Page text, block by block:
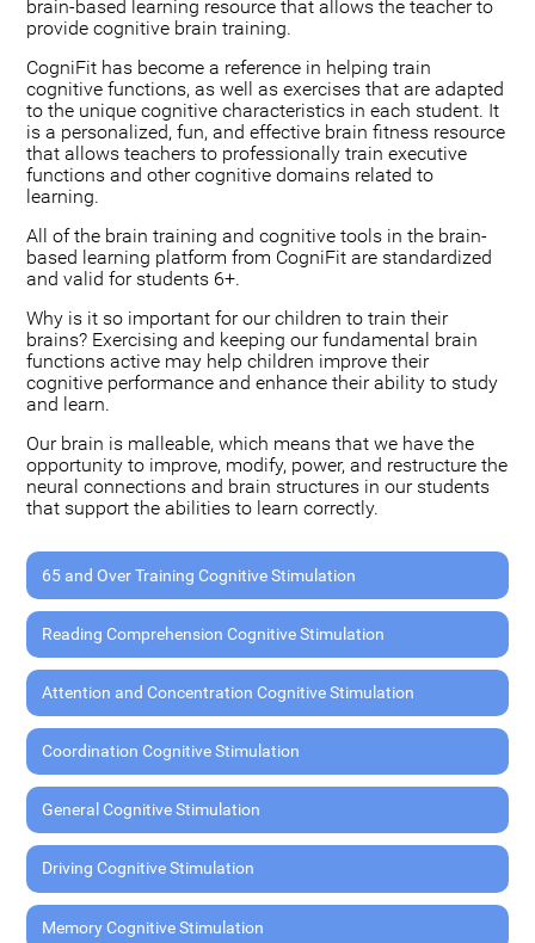
brain-based learning resource that allows the teacher to
provide cognitive brain training.
CogniFit has become a reference in helping train
cognitive functions, as well as exercises that are adapted
to the unique cognitive characteristics in each student. It
is a personalized, fun, and effective brain fitness resource
that allows teachers to professionally train executive
functions and other cognitive domains related to
learning.
All of the brain training and cognitive tools in the brain-
based learning platform from CogniFit are standardized
and valid for students 6+.
Why is it so important for our children to train their
brains? Exercising and keeping our fundamental brain
functions active may help children improve their
cognitive performance and enhance their ability to study
and learn.
Our brain is malleable, which means that we have the
opportunity to improve, modify, power, and restructure the
neural connections and brain structures in our students
that support the abilities to learn correctly.
65 and Over Training Cognitive Stimulation
Reading Comprehension Cognitive Stimulation
Attention and Concentration Cognitive Stimulation
Coordination Cognitive Stimulation
General Cognitive Stimulation
Driving Cognitive Stimulation
Memory Cognitive Stimulation